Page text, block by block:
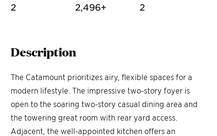
2 2,496+ 2
Description
The Catamount prioritizes airy, flexible spaces for a
modern lifestyle. The impressive two-story foyer is
open to the soaring two-story casual dining area and
the towering great room with rear yard access.
Adjacent, the well-appointed kitchen offers an